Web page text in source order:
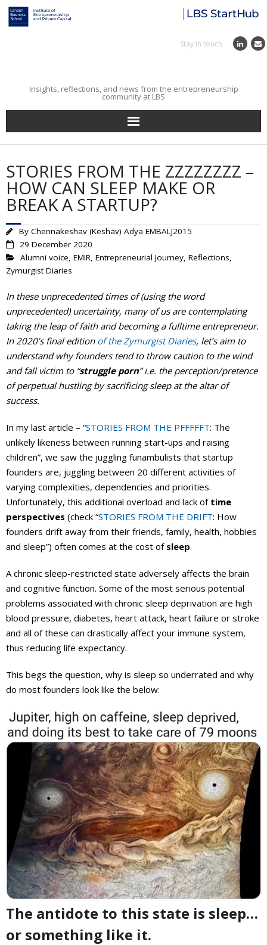
Stay in touch
Insights, reflections, and news from the entrepreneurship
community at LBS
Home
Entrepreneurial Journey
Reflections
Incubator
Institute News
Events Calendar
STORIES FROM THE ZZZZZZZZ –
HOW CAN SLEEP MAKE OR
BREAK A STARTUP?
By Chennakeshav (Keshav) Adya EMBALJ2015
29 December 2020
Alumni voice, EMIR, Entrepreneurial Journey, Reflections,
Zymurgist Diaries
In these unprecedented times of (using the word
unprecedented) uncertainty, many of us are contemplating
taking the leap of faith and becoming a fulltime entrepreneur.
In 2020’s final edition of the Zymurgist Diaries, let’s aim to
understand why founders tend to throw caution to the wind
and fall victim to “struggle porn” i.e. the perception/pretence
of perpetual hustling by sacrificing sleep at the altar of
success.
In my last article – “STORIES FROM THE PFFFFFT: The
unlikely likeness between running start-ups and raising
children”, we saw the juggling funambulists that startup
founders are, juggling between 20 different activities of
varying complexities, dependencies and priorities.
Unfortunately, this additional overload and lack of time
perspectives (check “STORIES FROM THE DRIFT: How
founders drift away from their friends, family, health, hobbies
and sleep”) often comes at the cost of sleep.
A chronic sleep-restricted state adversely affects the brain
and cognitive function. Some of the most serious potential
problems associated with chronic sleep deprivation are high
blood pressure, diabetes, heart attack, heart failure or stroke
and all of these can drastically affect your immune system,
thus reducing life expectancy.
This begs the question, why is sleep so underrated and why
do most founders look like the below:
The antidote to this state is sleep…
or something like it.